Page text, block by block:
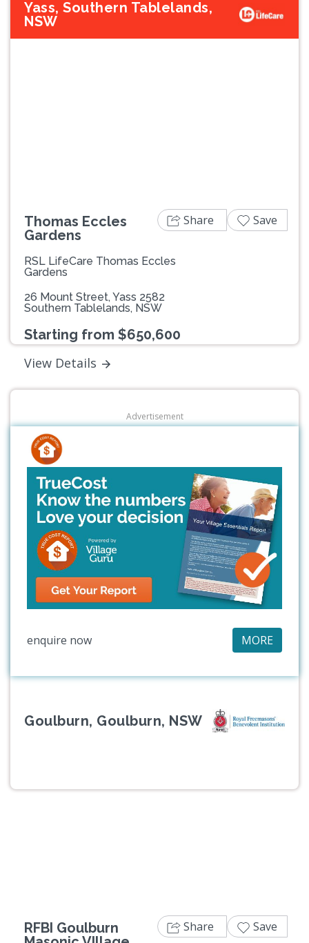
Yass, Southern Tablelands,
NSW
Thomas Eccles
Gardens
RSL LifeCare Thomas Eccles
Gardens
26 Mount Street, Yass 2582
Southern Tablelands, NSW
Starting from $650,600
View Details
Share Save
Advertisement
enquire now MORE
Goulburn, Goulburn, NSW
RFBI Goulburn
Share Save